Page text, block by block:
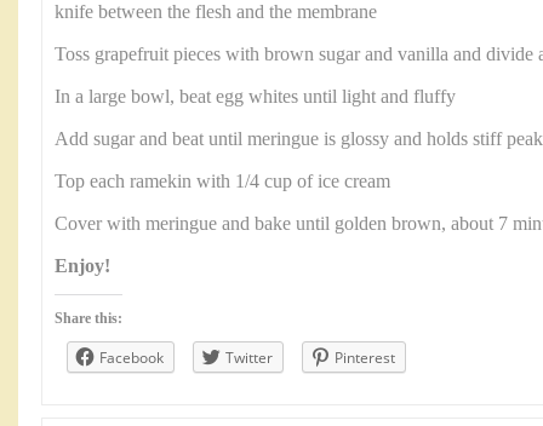
knife between the flesh and the membrane
Toss grapefruit pieces with brown sugar and vanilla and divide
In a large bowl, beat egg whites until light and fluffy
Add sugar and beat until meringue is glossy and holds stiff
Top each ramekin with 1/4 cup of ice cream
Cover with meringue and bake until golden brown, about 7
Enjoy!
Share this:
Facebook Twitter Pinterest